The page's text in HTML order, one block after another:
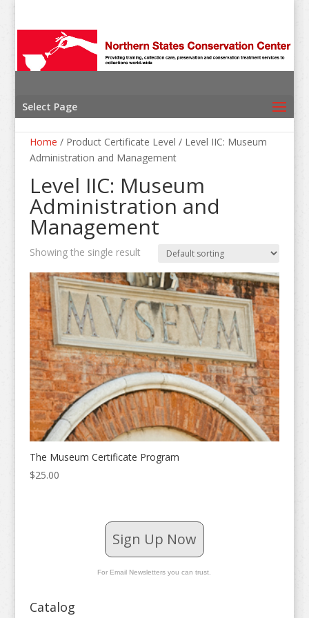
Select Page
Home / Product Certificate Level / Level IIC: Museum
Administration and Management
Level IIC: Museum
Administration and
Management
Showing the single result
The Museum Certificate Program
$25.00
Sign Up Now
For Email Newsletters you can trust.
Catalog